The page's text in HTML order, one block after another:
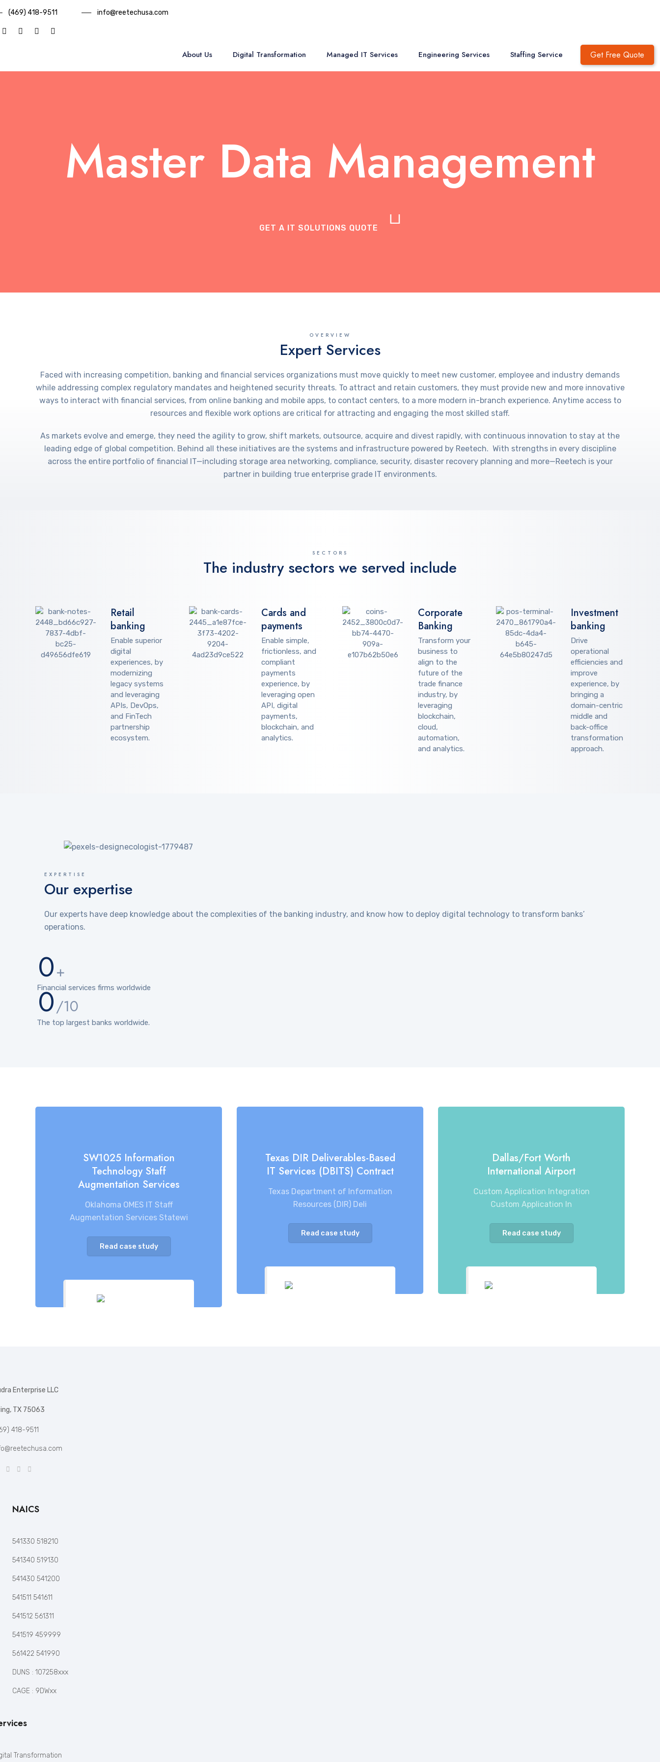
(469) 418-9511 info@reetechusa.com
About Us Digital Transformation Managed IT Services Engineering Services Staffing Service Get Free Quote
Master Data Management
GET A IT SOLUTIONS QUOTE
OVERVIEW
Expert Services
Faced with increasing competition, banking and financial services organizations must move quickly to meet new customer, employee and industry demands
while addressing complex regulatory mandates and heightened security threats. To attract and retain customers, they must provide new and more innovative
ways to interact with financial services, from online banking and mobile apps, to contact centers, to a more modern in-branch experience. Anytime access to
resources and flexible work options are critical for attracting and engaging the most skilled staff.
As markets evolve and emerge, they need the agility to grow, shift markets, outsource, acquire and divest rapidly, with continuous innovation to stay at the
leading edge of global competition. Behind all these initiatives are the systems and infrastructure powered by Reetech. With strengths in every discipline
across the entire portfolio of financial IT—including storage area networking, compliance, security, disaster recovery planning and more—Reetech is your
partner in building true enterprise grade IT environments.
SECTORS
The industry sectors we served include
Retail
banking
Enable superior
digital
experiences, by
modernizing
legacy systems
and leveraging
APIs, DevOps,
and FinTech
partnership
ecosystem.
Cards and
payments
Enable simple,
frictionless, and
compliant
payments
experience, by
leveraging open
API, digital
payments,
blockchain, and
analytics.
Corporate
Banking
Transform your
business to
align to the
future of the
trade finance
industry, by
leveraging
blockchain,
cloud,
automation,
and analytics.
Investment
banking
Drive
operational
efficiencies and
improve
experience, by
bringing a
domain-centric
middle and
back-office
transformation
approach.
EXPERTISE
Our expertise
Our experts have deep knowledge about the complexities of the banking industry, and know how to deploy digital technology to transform banks’
operations.
0+
Financial services firms worldwide
0/10
The top largest banks worldwide.
SW1025 Information
Technology Staff
Augmentation Services
Oklahoma OMES IT Staff
Augmentation Services Statewi
Read case study
Texas DIR Deliverables-Based
IT Services (DBITS) Contract
Texas Department of Information
Resources (DIR) Deli
Read case study
Dallas/Fort Worth
International Airport
Custom Application Integration
Custom Application In
Read case study
Enterprise LLC
TX 75063
418-9511
NAICS
541330 518210
541340 519130
541430 541200
541511 541611
541512 561311
541519 459999
561422 541990
DUNS : 107258xxx
CAGE : 9DWxx
Transformation